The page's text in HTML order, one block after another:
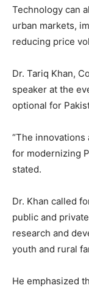
Technology can
urban markets,
reducing price
Dr. Tariq Khan,
speaker at the
optional for
“The
for modernizing
stated.
Dr. Khan called
public and
research and
youth and rural
He emphasized